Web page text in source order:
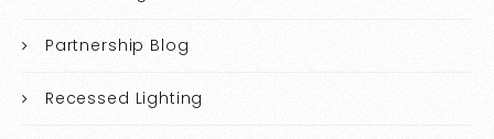
Partnership Blog
Recessed Lighting